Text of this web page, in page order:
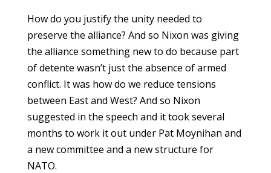
How do you justify the unity needed to
preserve the alliance? And so Nixon was giving
the alliance something new to do because part
of detente wasn’t just the absence of armed
conflict. It was how do we reduce tensions
between East and West? And so Nixon
suggested in the speech and it took several
months to work it out under Pat Moynihan and
a new committee and a new structure for
NATO.